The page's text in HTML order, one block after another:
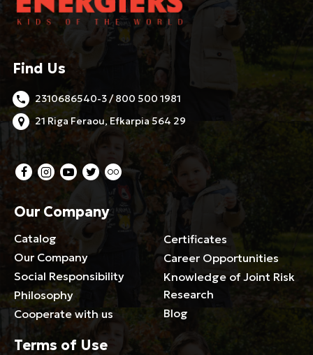
Find Us
2310686540-3 / 800 500 1981
21 Riga Feraou, Efkarpia 564 29
Our Company
Catalog
Our Company
Social Responsibility
Philosophy
Cooperate with us
Certificates
Career Opportunities
Knowledge of Joint Risk
Research
Blog
Terms of Use